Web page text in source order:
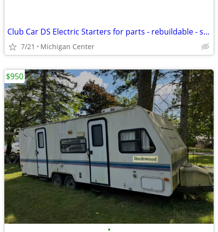
Club Car DS Electric Starters for parts - rebuildable - scrap
7/21 Michigan Center
•
$950